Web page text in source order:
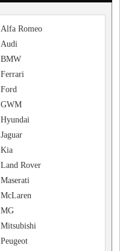
Alfa Romeo
Audi
BMW
Ferrari
Ford
GWM
Hyundai
Jaguar
Kia
Land Rover
Maserati
McLaren
MG
Mitsubishi
Peugeot